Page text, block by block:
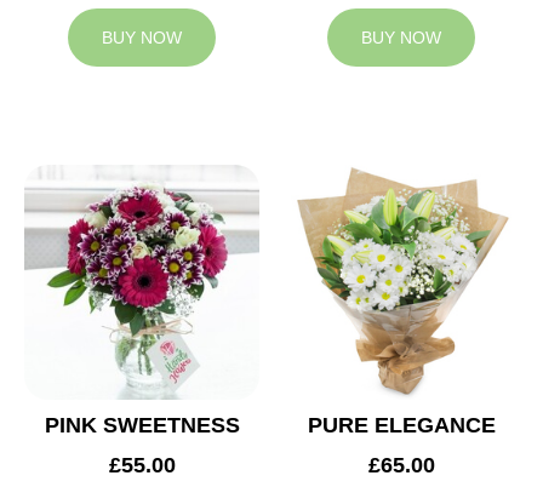
BUY NOW BUY NOW
PINK SWEETNESS
£55.00
PURE ELEGANCE
£65.00